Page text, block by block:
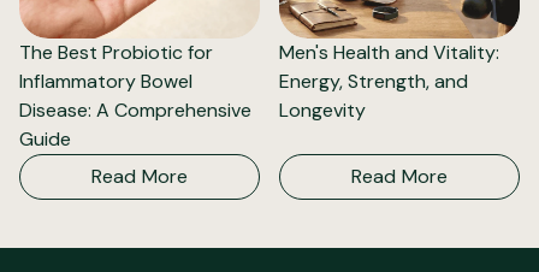
The Best Probiotic for
Inflammatory Bowel
Disease: A Comprehensive
Guide
Read More
Men's Health and Vitality:
Energy, Strength, and
Longevity
Read More